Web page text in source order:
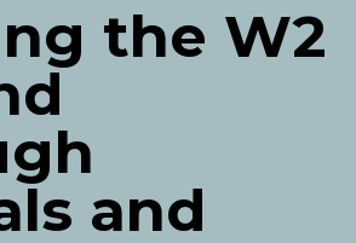
the W2
and